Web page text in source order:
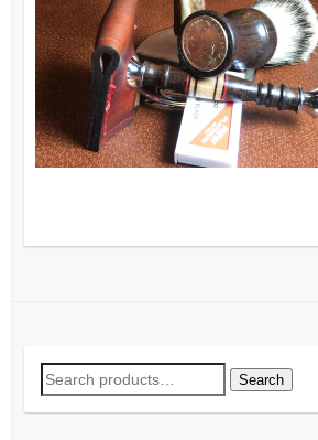
Search
for:
Search